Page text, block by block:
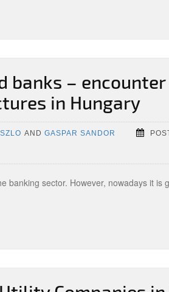
banks –
in Hungary
AND GASPAR SANDOR
banking sector. However, nowadays it is